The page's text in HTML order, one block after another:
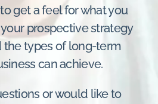
get a feel for what you
prospective strategy
the types of long-term
can achieve.
or would like to